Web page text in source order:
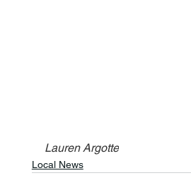
Lauren Argotte
Local News